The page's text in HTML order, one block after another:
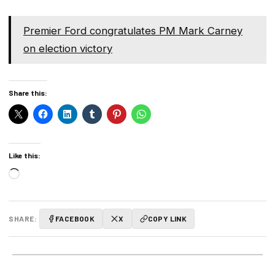
Premier Ford congratulates PM Mark Carney
on election victory
Share this:
Like this:
Loading…
SHARE: FACEBOOK X COPY LINK